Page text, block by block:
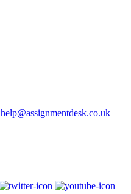
help@assignmentdesk.co.uk